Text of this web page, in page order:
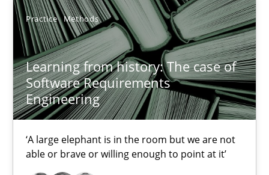
Practice Methods
Learning from history: The case of
Software Requirements
Engineering
‘A large elephant is in the room but we are not
able or brave or willing enough to point at it’
David Gilbert
Dirk Röder
05.11.2019
2 minutes